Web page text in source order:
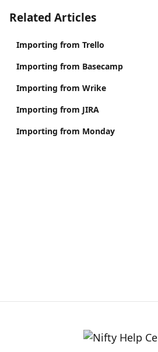
Related Articles
Importing from Trello
Importing from Basecamp
Importing from Wrike
Importing from JIRA
Importing from Monday